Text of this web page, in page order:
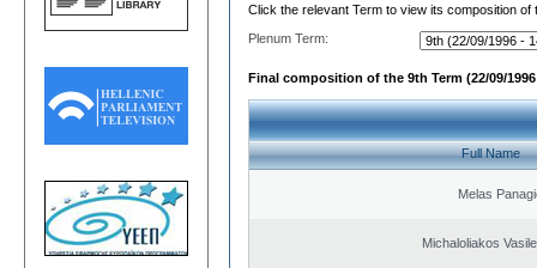
Click the relevant Term to view its composition of
Plenum Term:
Final composition of the 9th Term (22/09/1996
Full Name
Melas
Michaloliakos